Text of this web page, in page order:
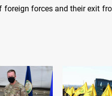
forces and their exit